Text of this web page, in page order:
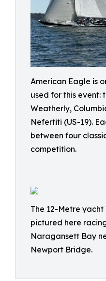
American Eagle is
used for this event:
Weatherly,
Nefertiti (US-19).
between four
competition.
The 12-Metre
pictured here
Naragansett Bay
Newport Bridge.